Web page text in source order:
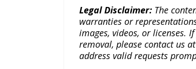
Legal Disclaimer:The
warranties or
images, videos, or licenses.
removal, please contact us at
address valid requests